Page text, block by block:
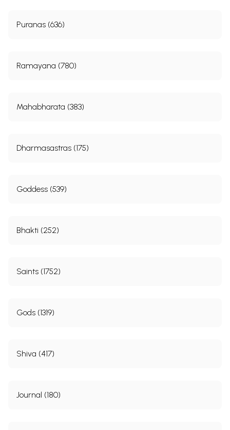
Puranas (636)
Ramayana (780)
Mahabharata (383)
Dharmasastras (175)
Goddess (539)
Bhakti (252)
Saints (1752)
Gods (1319)
Shiva (417)
Journal (180)